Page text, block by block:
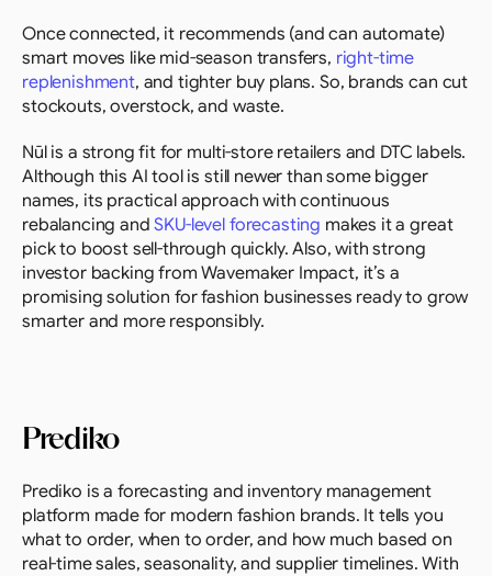
Once connected, it recommends (and can automate)
smart moves like mid-season transfers, right-time
replenishment, and tighter buy plans. So, brands can cut
stockouts, overstock, and waste.
Nūl is a strong fit for multi-store retailers and DTC labels.
Although this AI tool is still newer than some bigger
names, its practical approach with continuous
rebalancing and SKU-level forecasting makes it a great
pick to boost sell-through quickly. Also, with strong
investor backing from Wavemaker Impact, it’s a
promising solution for fashion businesses ready to grow
smarter and more responsibly.
Prediko
Prediko is a forecasting and inventory management
platform made for modern fashion brands. It tells you
what to order, when to order, and how much based on
real-time sales, seasonality, and supplier timelines. With